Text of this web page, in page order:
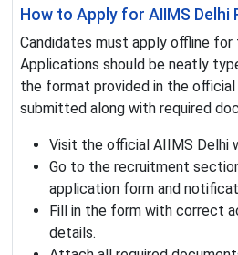
How to Apply for AIIMS
Candidates must apply offline
Applications should be neatly
the format provided in the
submitted along with required
Visit the official AIIMS Delhi
Go to the recruitment
application form and
Fill in the form with correct
details.